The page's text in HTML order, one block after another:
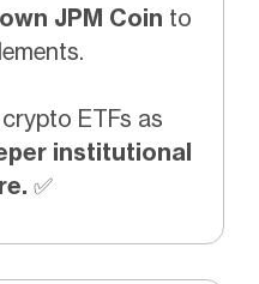
JPM Coin to
ETFs as
institutional
✅